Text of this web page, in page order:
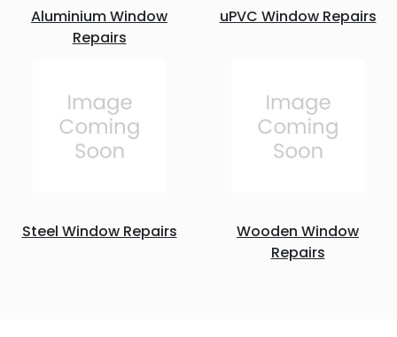
Aluminium Window
Repairs
uPVC Window Repairs
Steel Window Repairs
Wooden Window
Repairs